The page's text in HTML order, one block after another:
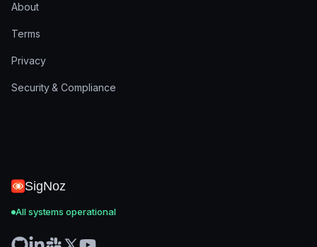
About
Terms
Privacy
Security & Compliance
SigNoz
All systems operational